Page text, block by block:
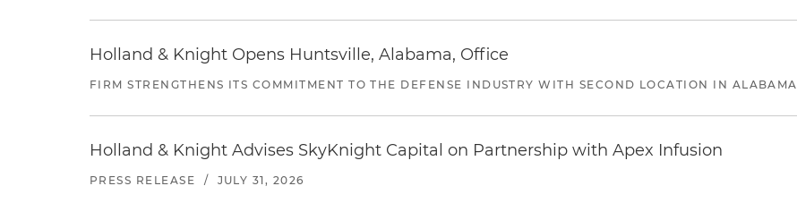
Holland & Knight Opens Huntsville, Alabama, Office
FIRM STRENGTHENS ITS COMMITMENT TO THE DEFENSE INDUSTRY WITH SECOND LOCATION IN ALABAMA
Holland & Knight Advises SkyKnight Capital on Partnership with Apex Infusion
PRESS RELEASE / JULY 31, 2026